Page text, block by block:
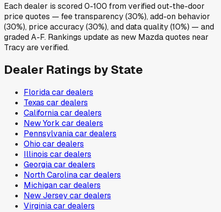
Each dealer is scored 0-100 from verified out-the-door
price quotes — fee transparency (30%), add-on behavior
(30%), price accuracy (30%), and data quality (10%) — and
graded A-F. Rankings update as new Mazda quotes near
Tracy are verified.
Dealer Ratings by State
Floridacar dealers
Texas car dealers
Californiacar dealers
New York car dealers
Pennsylvaniacar dealers
Ohio car dealers
Illinois car dealers
Georgiacar dealers
North Carolinacar dealers
Michigancar dealers
New Jerseycar dealers
Virginiacar dealers